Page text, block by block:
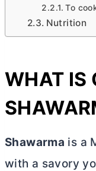
To
Nutrition
WHAT IS
Shawarma is a
with a savory